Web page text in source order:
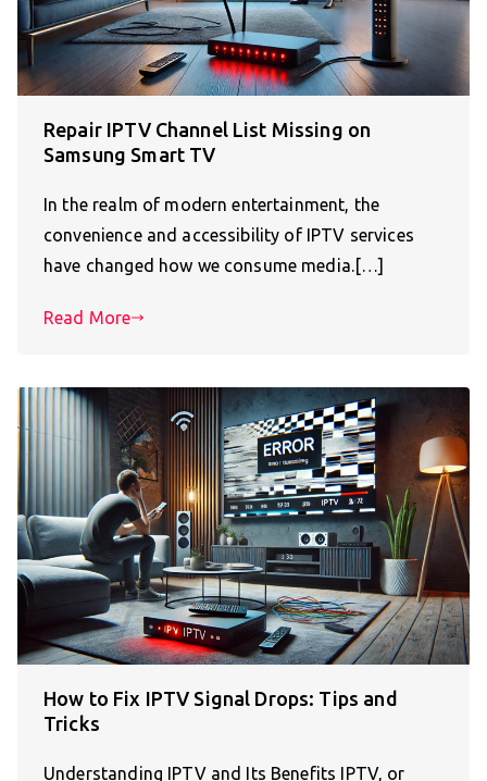
Repair IPTV Channel List Missing on
Samsung Smart TV
In the realm of modern entertainment, the
convenience and accessibility of IPTV services
have changed how we consume media.[…]
Read More
How to Fix IPTV Signal Drops: Tips and
Tricks
Understanding IPTV and Its Benefits IPTV, or